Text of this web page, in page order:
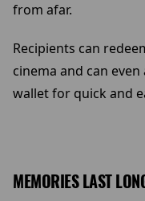
from afar.
Recipients can
cinema and can
wallet for quick and
MEMORIES LAST